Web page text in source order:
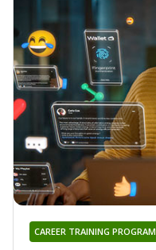
CAREER TRAINING PROGRAM